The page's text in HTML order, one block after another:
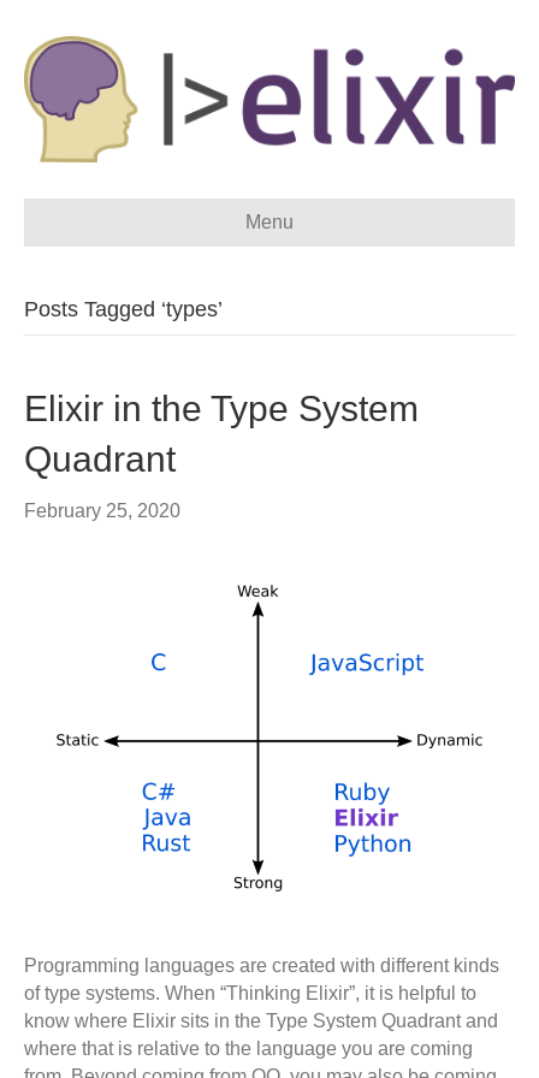
Menu
Posts Tagged ‘types’
Elixir in the Type System
Quadrant
February 25, 2020
Programming languages are created with different kinds
of type systems. When “Thinking Elixir”, it is helpful to
know where Elixir sits in the Type System Quadrant and
where that is relative to the language you are coming